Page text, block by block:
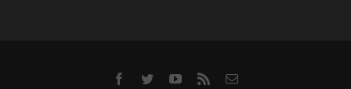
Facebook
TwitterYouTube
Rss Email